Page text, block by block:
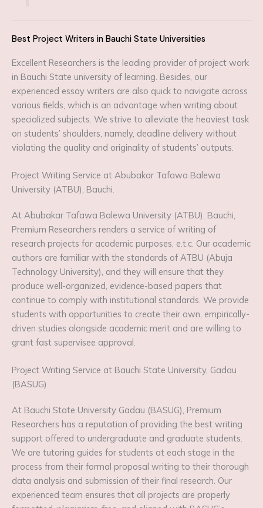
Best Project Writers in Bauchi State Universities
Excellent Researchers is the leading provider of project work
in Bauchi State university of learning. Besides, our
experienced essay writers are also quick to navigate across
various fields, which is an advantage when writing about
specialized subjects. We strive to alleviate the heaviest task
on students’ shoulders, namely, deadline delivery without
violating the quality and originality of students’ outputs.
Project Writing Service at Abubakar Tafawa Balewa
University (ATBU), Bauchi.
At Abubakar Tafawa Balewa University (ATBU), Bauchi,
Premium Researchers renders a service of writing of
research projects for academic purposes, e.t.c. Our academic
authors are familiar with the standards of ATBU (Abuja
Technology University), and they will ensure that they
produce well-organized, evidence-based papers that
continue to comply with institutional standards. We provide
students with opportunities to create their own, empirically-
driven studies alongside academic merit and are willing to
grant fast supervisee approval.
Project Writing Service at Bauchi State University, Gadau
(BASUG)
At Bauchi State University Gadau (BASUG), Premium
Researchers has a reputation of providing the best writing
support offered to undergraduate and graduate students.
We are tutoring guides for students at each stage in the
process from their formal proposal writing to their thorough
data analysis and submission of their final research. Our
experienced team ensures that all projects are properly